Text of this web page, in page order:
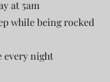
at 5am
while being rocked
every night